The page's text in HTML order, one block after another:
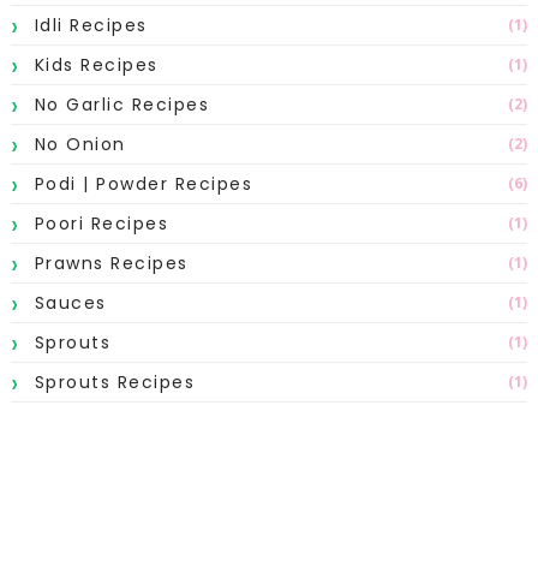
Idli Recipes (1)
Kids Recipes (1)
No Garlic Recipes (2)
No Onion (2)
Podi | Powder Recipes (6)
Poori Recipes (1)
Prawns Recipes (1)
Sauces (1)
Sprouts (1)
Sprouts Recipes (1)